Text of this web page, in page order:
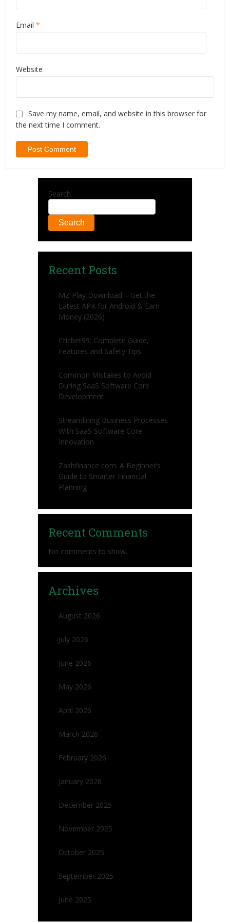
Email*
Website
Save my name, email, and website in this browser for
the next time I comment.
Search
Search
Recent Posts
MZ Play Download – Get the
Latest APK for Android & Earn
Money (2026)
Cricbet99: Complete Guide,
Features and Safety Tips
Common Mistakes to Avoid
During SaaS Software Core
Development
Streamlining Business Processes
With SaaS Software Core
Innovation
Zashfinance com: A Beginner’s
Guide to Smarter Financial
Planning
Recent Comments
No comments to show.
Archives
August 2026
July 2026
June 2026
May 2026
April 2026
March 2026
February 2026
January 2026
December 2025
November 2025
October 2025
September 2025
June 2025